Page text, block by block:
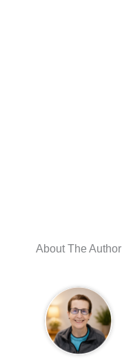
About The Author